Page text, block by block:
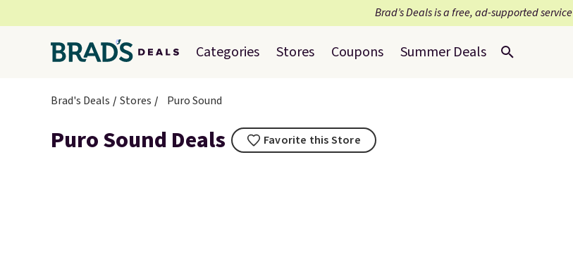
Brad’s Deals is a free, ad-supported service
Categories Stores Coupons Summer Deals
Brad's Deals Stores Puro Sound
Puro Sound Deals Favorite this Store